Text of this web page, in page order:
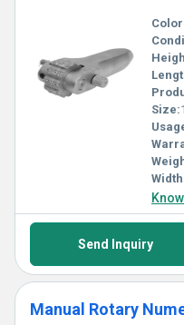
Size:
Send Inquiry
Manual Rotary